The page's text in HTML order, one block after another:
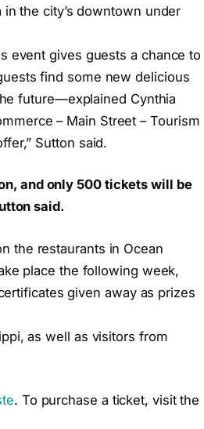
the city’s downtown under
event gives guests a chance to
find some new delicious
future—explained Cynthia
– Main Street – Tourism
Sutton said.
and only 500 tickets will be
said.
the restaurants in Ocean
place the following week,
given away as prizes
as well as visitors from
. To purchase a ticket, visit the